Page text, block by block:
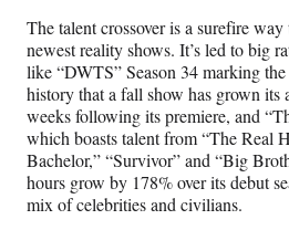
The talent crossover is a surefire way
newest reality shows. It’s led to big
like “DWTS” Season 34 marking
history that a fall show has grown its
weeks following its premiere, and
which boasts talent from “The Real
Bachelor,” “Survivor” and “Big
hours grow by 178% over its debut
mix of celebrities and civilians.